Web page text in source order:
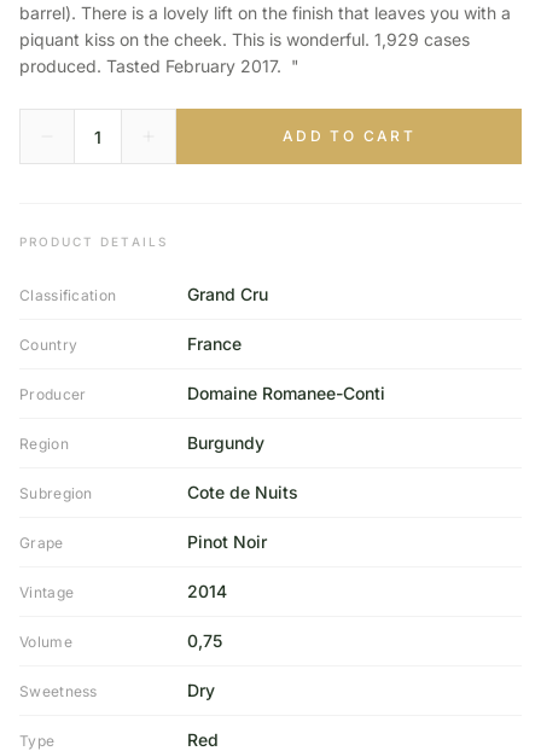
barrel). There is a lovely lift on the finish that leaves you with a
piquant kiss on the cheek. This is wonderful. 1,929 cases
produced. Tasted February 2017. "
ADD TO CART
PRODUCT DETAILS
Classification Grand Cru
Country France
Producer Domaine Romanee-Conti
Region Burgundy
Subregion Cote de Nuits
Grape Pinot Noir
Vintage 2014
Volume 0,75
Sweetness Dry
Type Red